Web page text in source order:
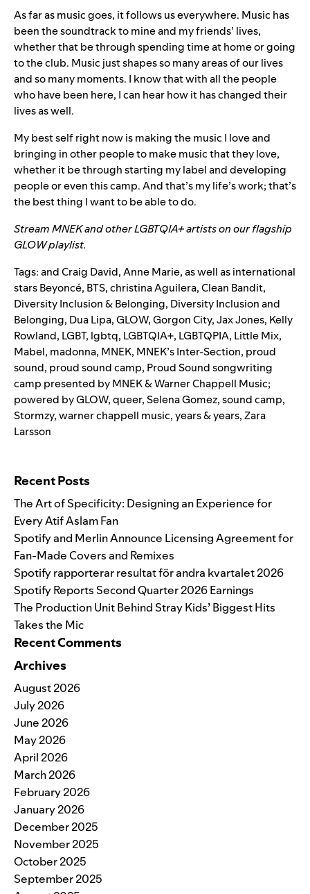
As far as music goes, it follows us everywhere. Music has
been the soundtrack to mine and my friends’ lives,
whether that be through spending time at home or going
to the club. Music just shapes so many areas of our lives
and so many moments. I know that with all the people
who have been here, I can hear how it has changed their
lives as well.
My best self right now is making the music I love and
bringing in other people to make music that they love,
whether it be through starting my label and developing
people or even this camp. And that’s my life’s work; that’s
the best thing I want to be able to do.
Stream MNEK and other LGBTQIA+ artists on our flagship
GLOW playlist.
Tags:and Craig David,Anne Marie,as well as international
stars Beyoncé, BTS,christina Aguilera,Clean Bandit,
Diversity Inclusion & Belonging, Diversity Inclusion and
Belonging, Dua Lipa,GLOW,Gorgon City,Jax Jones, Kelly
Rowland, LGBT, lgbtq, LGBTQIA+, LGBTQPIA, Little Mix,
Mabel, madonna, MNEK, MNEK’s Inter-Section, proud
sound, proud sound camp, Proud Sound songwriting
camp presented by MNEK & Warner Chappell Music;
powered by GLOW,queer,Selena Gomez,sound camp,
Stormzy,warner chappell music,years & years,Zara
Larsson
Recent Posts
The Art of Specificity: Designing an Experience for
Every Atif Aslam Fan
Spotify and Merlin Announce Licensing Agreement for
Fan-Made Covers and Remixes
Spotify rapporterar resultat för andra kvartalet 2026
Spotify Reports Second Quarter 2026 Earnings
The Production Unit Behind Stray Kids’ Biggest Hits
Takes the Mic
Recent Comments
Archives
August 2026
July 2026
June 2026
May 2026
April 2026
March 2026
February 2026
January 2026
December 2025
November 2025
October 2025
September 2025